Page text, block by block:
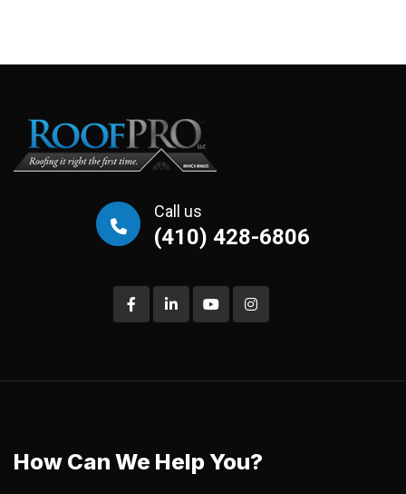
Call us
(410) 428-6806
How Can We Help You?